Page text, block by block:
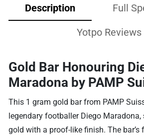
Description Full
Yotpo Reviews
Gold Bar Honouring
Maradona by PAMP
This 1 gram gold bar from PAMP
legendary footballer Diego
gold with a proof-like finish. The bar’s